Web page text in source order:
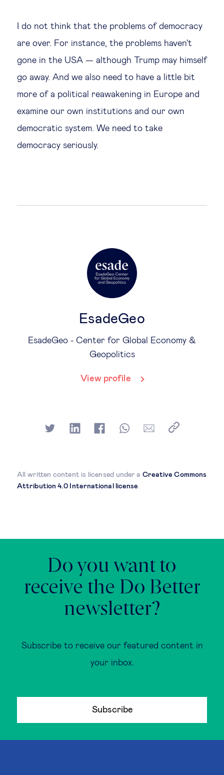
I do not think that the problems of democracy
are over. For instance, the problems haven't
gone in the USA — although Trump may himself
go away. And we also need to have a little bit
more of a political reawakening in Europe and
examine our own institutions and our own
democratic system. We need to take
democracy seriously.
EsadeGeo
EsadeGeo - Center for Global Economy &
Geopolitics
View profile
All written content is licensed under a Creative Commons
Attribution 4.0 International license
Do you want to
receive the Do Better
newsletter?
Subscribe to receive our featured content in
your inbox.
Subscribe